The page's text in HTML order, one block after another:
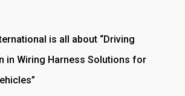
is all about “Driving
in Wiring Harness Solutions for